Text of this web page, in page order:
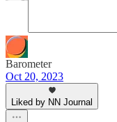
Barometer
Oct 20, 2023
Liked by NN Journal